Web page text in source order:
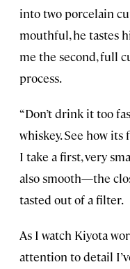
into two porcelain
mouthful, he tastes
me the second, full
process.
“Don’t drink it too
whiskey. See how its
I take a first, very
also smooth—the
tasted out of a filter.
As I watch Kiyota
attention to detail